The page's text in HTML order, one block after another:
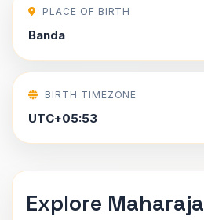
PLACE OF BIRTH
Banda
BIRTH TIMEZONE
UTC+05:53
Explore Maharaja